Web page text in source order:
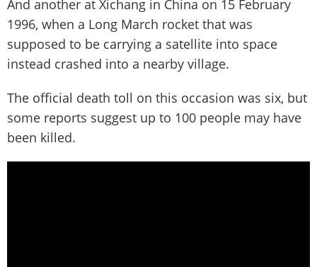
And another at Xichang in China on 15 February
1996, when a Long March rocket that was
supposed to be carrying a satellite into space
instead crashed into a nearby village.
The official death toll on this occasion was six, but
some reports suggest up to 100 people may have
been killed.